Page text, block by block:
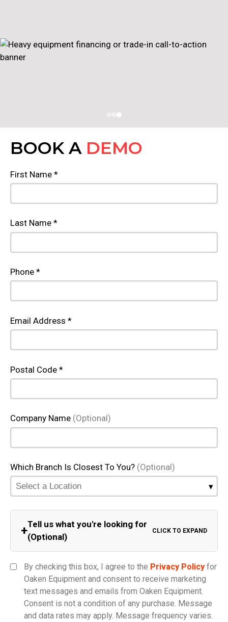
BOOK A DEMO
First Name *
Last Name *
Phone *
Email Address *
Postal Code *
Company Name (Optional)
Which Branch Is Closest To You? (Optional)
+Tell us what you're looking for
(Optional)
CLICK TO EXPAND
Model
By checking this box, I agree to the Privacy Policy for
Oaken Equipment and consent to receive marketing
text messages and emails from Oaken Equipment.
Consent is not a condition of any purchase. Message
and data rates may apply. Message frequency varies.